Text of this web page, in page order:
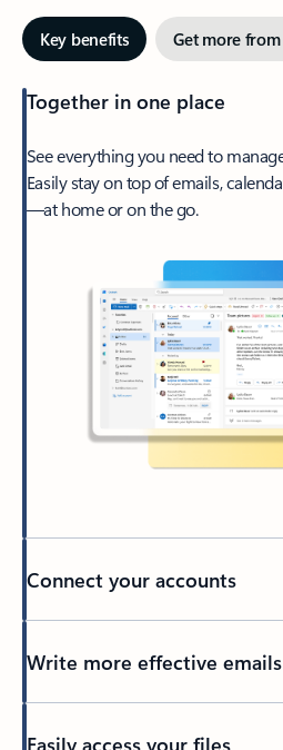
Key benefits Get more
Together in one place
See everything you need to
Easily stay on top of emails,
—at home or on the go.
Connect your accounts
Write more effective emails
Easily access your files